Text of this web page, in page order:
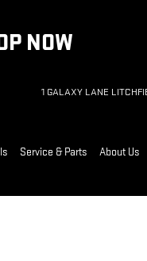
NOW
1 GALAXY LANE
Service & Parts About Us